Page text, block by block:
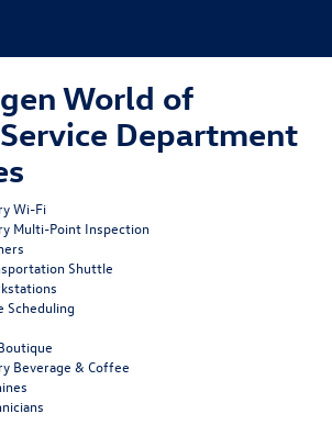
World of
Department
Wi-Fi
Multi-Point Inspection
Shuttle
Scheduling
Beverage & Coffee